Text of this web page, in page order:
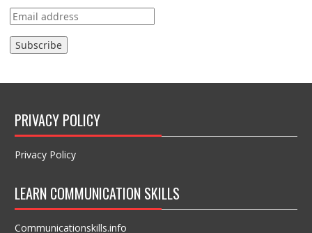
PRIVACY POLICY
Privacy Policy
LEARN COMMUNICATION SKILLS
Communicationskills.info